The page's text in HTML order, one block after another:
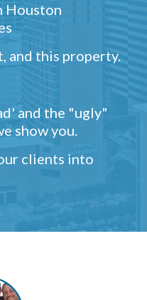
Houston
and this property.
and the "ugly"
show you.
clients into